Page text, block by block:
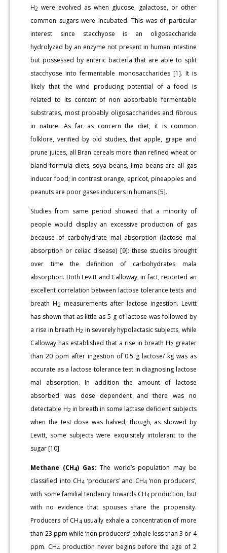
H2 were evolved as when glucose, galactose, or other
common sugars were incubated. This was of particular
interest since stacchyose is an oligosaccharide
hydrolyzed by an enzyme not present in human intestine
but possessed by enteric bacteria that are able to split
stacchyose into fermentable monosaccharides [1]. It is
likely that the wind producing potential of a food is
related to its content of non absorbable fermentable
substrates, most probably oligosaccharides and fibrous
in nature. As far as concern the diet, it is common
folklore, verified by old studies, that apple, grape and
prune juices, all Bran cereals more than refined wheat or
bland formula diets, soya beans, lima beans are all gas
inducer food; in contrast orange, apricot, pineapples and
peanuts are poor gases inducers in humans [5].
Studies from same period showed that a minority of
people would display an excessive production of gas
because of carbohydrate mal absorption (lactose mal
absorption or celiac disease) [9]: these studies brought
over time the definition of carbohydrates mala
absorption. Both Levitt and Calloway, in fact, reported an
excellent correlation between lactose tolerance tests and
breath H2 measurements after lactose ingestion. Levitt
has shown that as little as 5 g of lactose was followed by
a rise in breath H2 in severely hypolactasic subjects, while
Calloway has established that a rise in breath H2 greater
than 20 ppm after ingestion of 0.5 g lactose/ kg was as
accurate as a lactose tolerance test in diagnosing lactose
mal absorption. In addition the amount of lactose
absorbed was dose dependent and there was no
detectable H2 in breath in some lactase deficient subjects
when the test dose was halved, though, as showed by
Levitt, some subjects were exquisitely intolerant to the
sugar [10].
Methane (CH4) Gas: The world’s population may be
classified into CH4 ‘producers’ and CH4‘non producers’,
with some familial tendency towards CH4production, but
with no evidence that spouses share the propensity.
Producers of CH4usually exhale a concentration of more
than 23 ppm while ‘non producers’ exhale less than 3 or 4
ppm. CH4 production never begins before the age of 2